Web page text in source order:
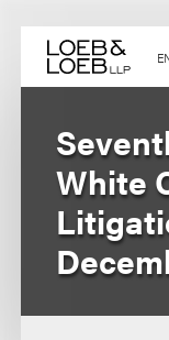
content
White